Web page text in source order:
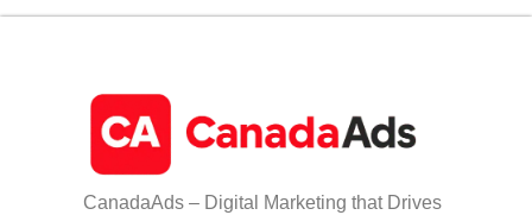
CanadaAds – Digital Marketing that Drives